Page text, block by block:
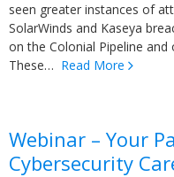
seen greater instances of
SolarWinds and Kaseya
on the Colonial Pipeline
These… Read More
Webinar – Your
Cybersecurity